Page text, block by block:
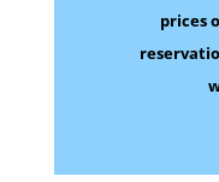
prices